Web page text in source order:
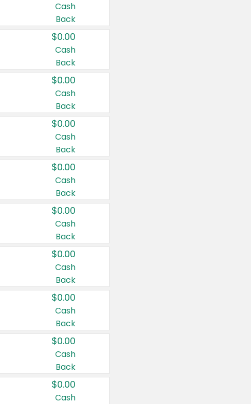
Cash
Back
$0.00
Cash
Back
$0.00
Cash
Back
$0.00
Cash
Back
$0.00
Cash
Back
$0.00
Cash
Back
$0.00
Cash
Back
$0.00
Cash
Back
$0.00
Cash
Back
$0.00
Cash